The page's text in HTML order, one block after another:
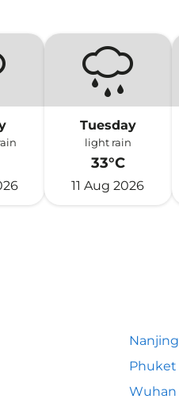
Tuesday
light rain
33°C
11 Aug 2026
Nanjing
Phuket
Wuhan